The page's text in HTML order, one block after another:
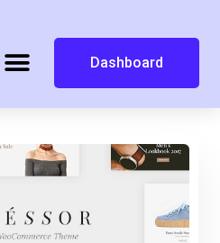
Dashboard